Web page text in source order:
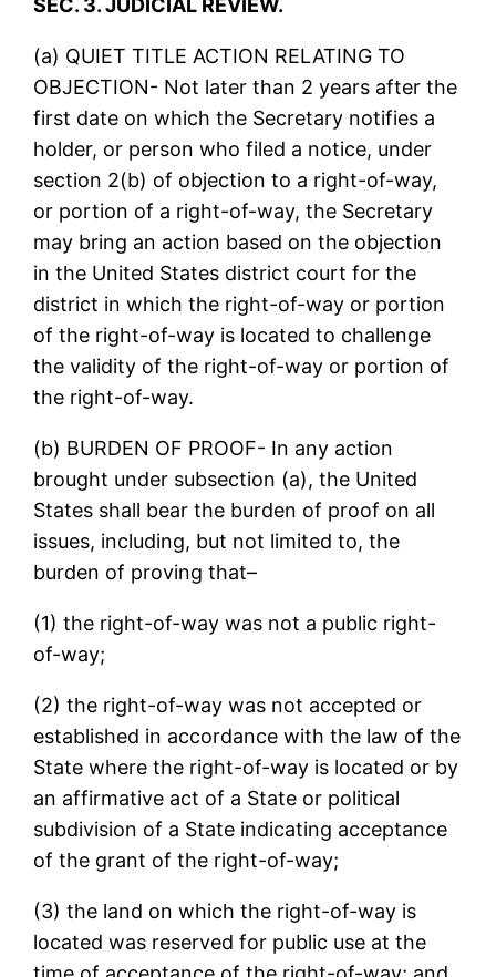
SEC. 3. JUDICIAL REVIEW.
(a) QUIET TITLE ACTION RELATING TO
OBJECTION- Not later than 2 years after the
first date on which the Secretary notifies a
holder, or person who filed a notice, under
section 2(b) of objection to a right-of-way,
or portion of a right-of-way, the Secretary
may bring an action based on the objection
in the United States district court for the
district in which the right-of-way or portion
of the right-of-way is located to challenge
the validity of the right-of-way or portion of
the right-of-way.
(b) BURDEN OF PROOF- In any action
brought under subsection (a), the United
States shall bear the burden of proof on all
issues, including, but not limited to, the
burden of proving that–
(1) the right-of-way was not a public right-
of-way;
(2) the right-of-way was not accepted or
established in accordance with the law of the
State where the right-of-way is located or by
an affirmative act of a State or political
subdivision of a State indicating acceptance
of the grant of the right-of-way;
(3) the land on which the right-of-way is
located was reserved for public use at the